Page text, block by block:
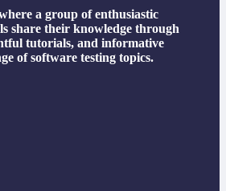
a group of enthusiastic
share their knowledge through
tutorials, and informative
of software testing topics.